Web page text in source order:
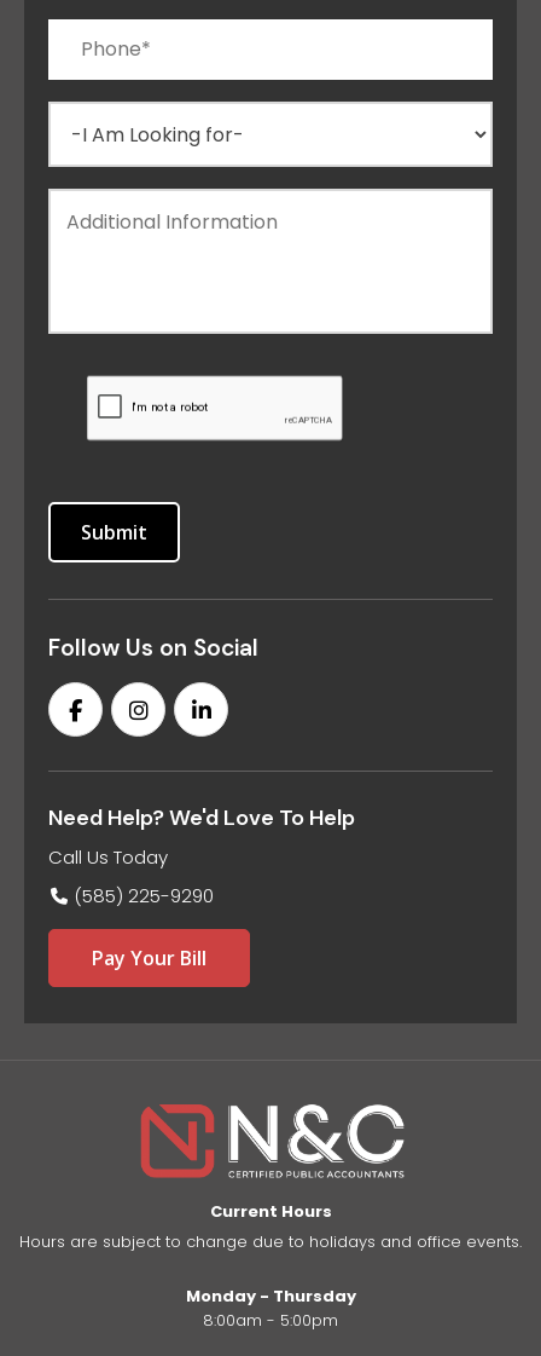
Follow Us on Social
Need Help? We'd Love To Help
Call Us Today
(585) 225-9290
Pay Your Bill
Current Hours
Hours are subject to change due to holidays and office events.
Monday - Thursday
8:00am - 5:00pm